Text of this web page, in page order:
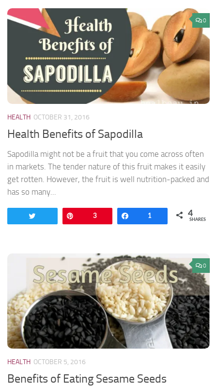
0
HEALTH OCTOBER 31, 2016
Health Benefits of Sapodilla
Sapodilla might not be a fruit that you come across often
in markets. The tender nature of this fruit makes it easily
get rotten. However, the fruit is well nutrition-packed and
has so many...
3 Share
1 4
SHARES
0
HEALTH OCTOBER 5, 2016
Benefits of Eating Sesame Seeds